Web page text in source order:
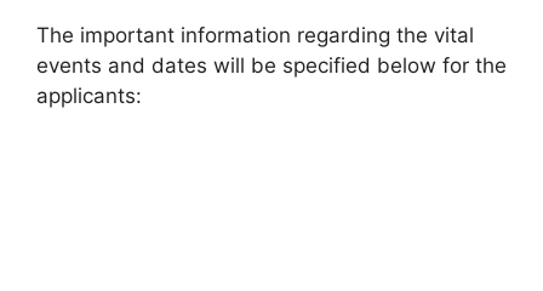
The important information regarding the vital
events and dates will be specified below for the
applicants: